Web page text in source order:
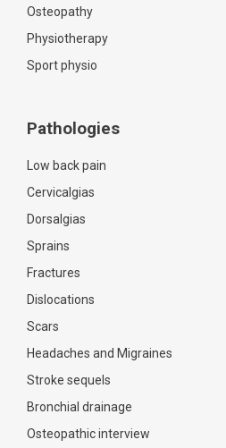
Osteopathy
Physiotherapy
Sport physio
Pathologies
Low back pain
Cervicalgias
Dorsalgias
Sprains
Fractures
Dislocations
Scars
Headaches and Migraines
Stroke sequels
Bronchial drainage
Osteopathic interview